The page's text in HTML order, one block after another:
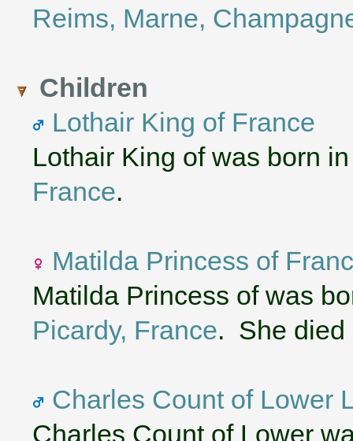
Reims, Marne,
Children
Lothair King of France
Lothair King of was born
France.
Matilda Princess of
Matilda Princess of was
Picardy, France. She died
Charles Count of Lower
Charles Count of Lower